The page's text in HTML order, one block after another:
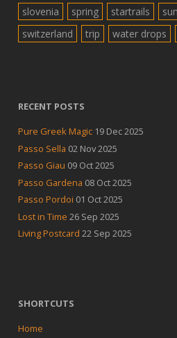
slovenia
spring startrails
switzerland
trip water drops
RECENT POSTS
Pure Greek Magic 19 Dec 2025
Passo Sella 02 Nov 2025
Passo Giau 09 Oct 2025
Passo Gardena 08 Oct 2025
Passo Pordoi 01 Oct 2025
Lost in Time 26 Sep 2025
Living Postcard 22 Sep 2025
SHORTCUTS
Home